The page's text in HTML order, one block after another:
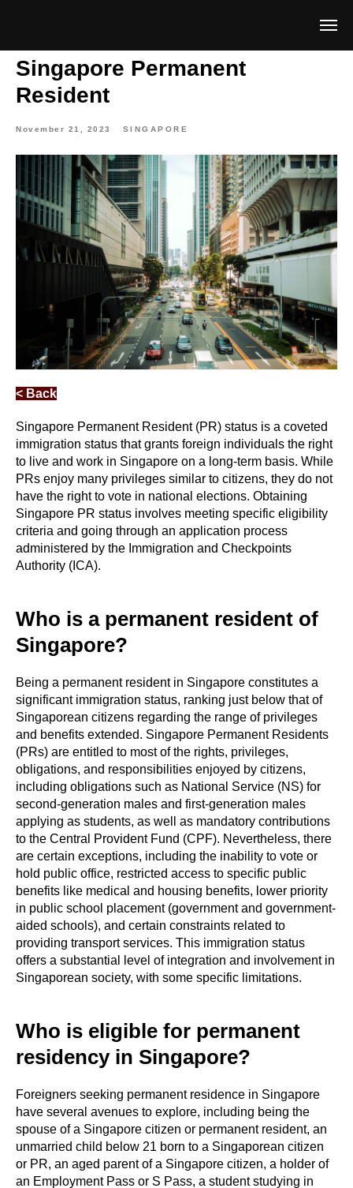
Singapore Permanent
Resident
November 21, 2023 SINGAPORE
< Back
Singapore Permanent Resident (PR) status is a coveted
immigration status that grants foreign individuals the right
to live and work in Singapore on a long-term basis. While
PRs enjoy many privileges similar to citizens, they do not
have the right to vote in national elections. Obtaining
Singapore PR status involves meeting specific eligibility
criteria and going through an application process
administered by the Immigration and Checkpoints
Authority (ICA).
Who is a permanent resident of
Singapore?
Being a permanent resident in Singapore constitutes a
significant immigration status, ranking just below that of
Singaporean citizens regarding the range of privileges
and benefits extended. Singapore Permanent Residents
(PRs) are entitled to most of the rights, privileges,
obligations, and responsibilities enjoyed by citizens,
including obligations such as National Service (NS) for
second-generation males and first-generation males
applying as students, as well as mandatory contributions
to the Central Provident Fund (CPF). Nevertheless, there
are certain exceptions, including the inability to vote or
hold public office, restricted access to specific public
benefits like medical and housing benefits, lower priority
in public school placement (government and government-
aided schools), and certain constraints related to
providing transport services. This immigration status
offers a substantial level of integration and involvement in
Singaporean society, with some specific limitations.
Who is eligible for permanent
residency in Singapore?
Foreigners seeking permanent residence in Singapore
have several avenues to explore, including being the
spouse of a Singapore citizen or permanent resident, an
unmarried child below 21 born to a Singaporean citizen
or PR, an aged parent of a Singapore citizen, a holder of
an Employment Pass or S Pass, a student studying in